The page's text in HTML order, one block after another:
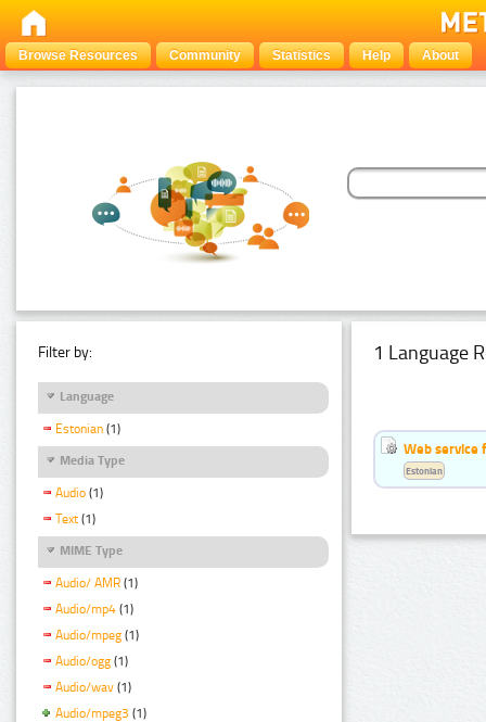
Browse Resources Community Statistics Help About
Filter by:
Language
Estonian (1)
Media Type
Audio (1)
Text (1)
MIME Type
Audio/ AMR (1)
Audio/mp4 (1)
Audio/mpeg (1)
Audio/ogg (1)
Audio/wav (1)
Audio/mpeg3 (1)
1 Language
Web service
Estonian